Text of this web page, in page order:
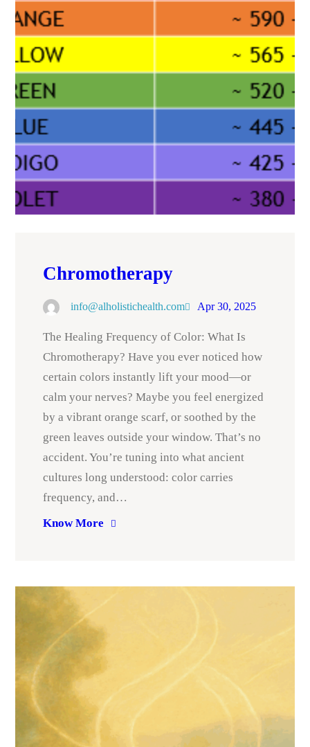
Chromotherapy
info@alholistichealth.com Apr 30, 2025
The Healing Frequency of Color: What Is
Chromotherapy? Have you ever noticed how
certain colors instantly lift your mood—or
calm your nerves? Maybe you feel energized
by a vibrant orange scarf, or soothed by the
green leaves outside your window. That’s no
accident. You’re tuning into what ancient
cultures long understood: color carries
frequency, and…
Know More